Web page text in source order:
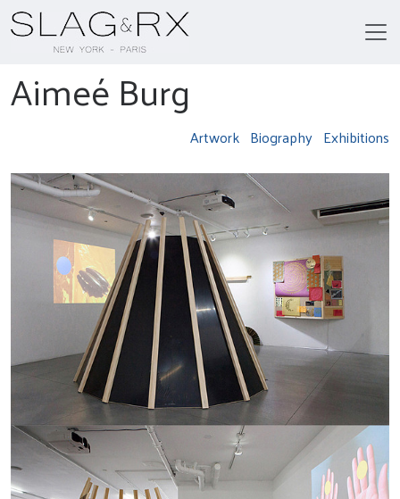
Aimeé Burg
Artwork Biography Exhibitions